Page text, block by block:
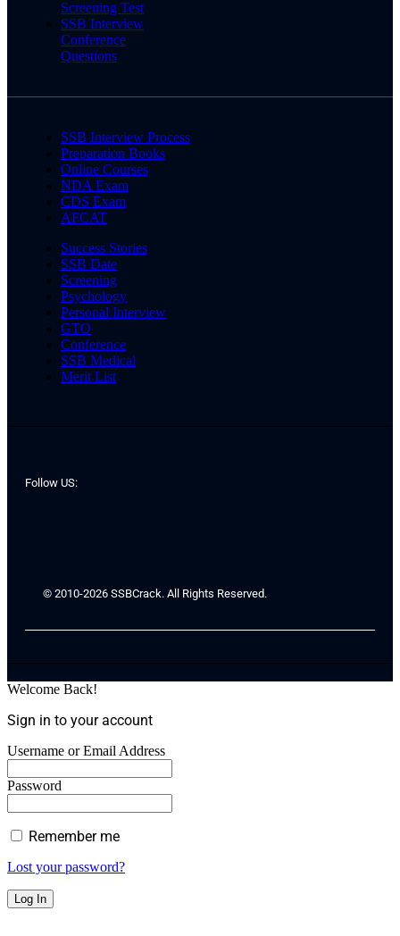
Screening Test
SSB Interview
Conference
Questions
SSB Interview Process
Preparation Books
Online Courses
NDA Exam
CDS Exam
AFCAT
Success Stories
SSB Date
Screening
Psychology
Personal Interview
GTO
Conference
SSB Medical
Merit List
Follow US:
© 2010-2026 SSBCrack. All Rights Reserved.
Welcome Back!
Sign in to your account
Username or Email Address
Password
Remember me
Lost your password?